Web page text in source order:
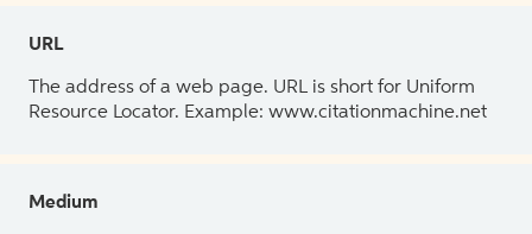
URL
The address of a web page. URL is short for Uniform
Resource Locator. Example: www.citationmachine.net
Medium